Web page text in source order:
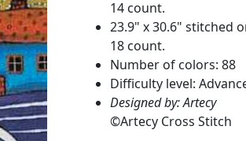
14 count.
23.9" x 30.6" stitched
18 count.
Number of colors: 88
Difficulty level:
Designed by: Artecy
©Artecy Cross Stitch